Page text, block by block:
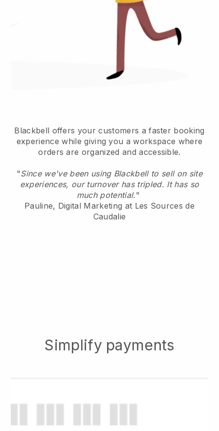
Blackbell offers your customers a faster booking
experience while giving you a workspace where
orders are organized and accessible.
"Since we've been using Blackbell to sell on site
experiences, our turnover has tripled. It has so
much potential."
Pauline, Digital Marketing at Les Sources de
Caudalie
Simplify payments